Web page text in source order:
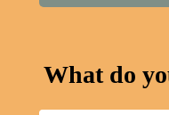
What do